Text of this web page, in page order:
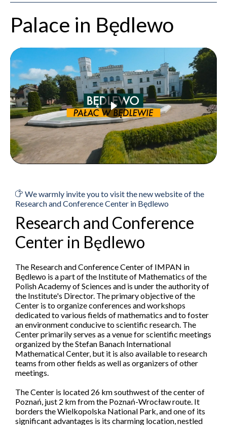
Palace in Będlewo
We warmly invite you to visit the new website of the
Research and Conference Center in Będlewo
Research and Conference
Center in Będlewo
The Research and Conference Center of IMPAN in
Będlewo is a part of the Institute of Mathematics of the
Polish Academy of Sciences and is under the authority of
the Institute's Director. The primary objective of the
Center is to organize conferences and workshops
dedicated to various fields of mathematics and to foster
an environment conducive to scientific research. The
Center primarily serves as a venue for scientific meetings
organized by the Stefan Banach International
Mathematical Center, but it is also available to research
teams from other fields as well as organizers of other
meetings.
The Center is located 26 km southwest of the center of
Poznań, just 2 km from the Poznań-Wrocław route. It
borders the Wielkopolska National Park, and one of its
significant advantages is its charming location, nestled